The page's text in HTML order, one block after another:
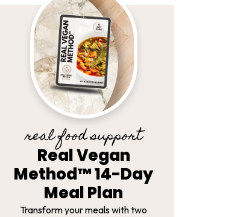
real food support
Real Vegan
Method™ 14-Day
Meal Plan
Transform your meals with two